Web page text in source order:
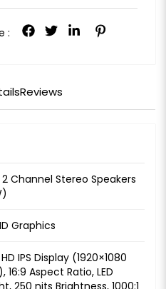
:
Reviews
Channel Stereo Speakers
Graphics
IPS Display (1920×1080
16:9 Aspect Ratio, LED
250 nits Brightness, 1000:1